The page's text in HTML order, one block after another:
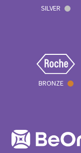
SILVER
BRONZE